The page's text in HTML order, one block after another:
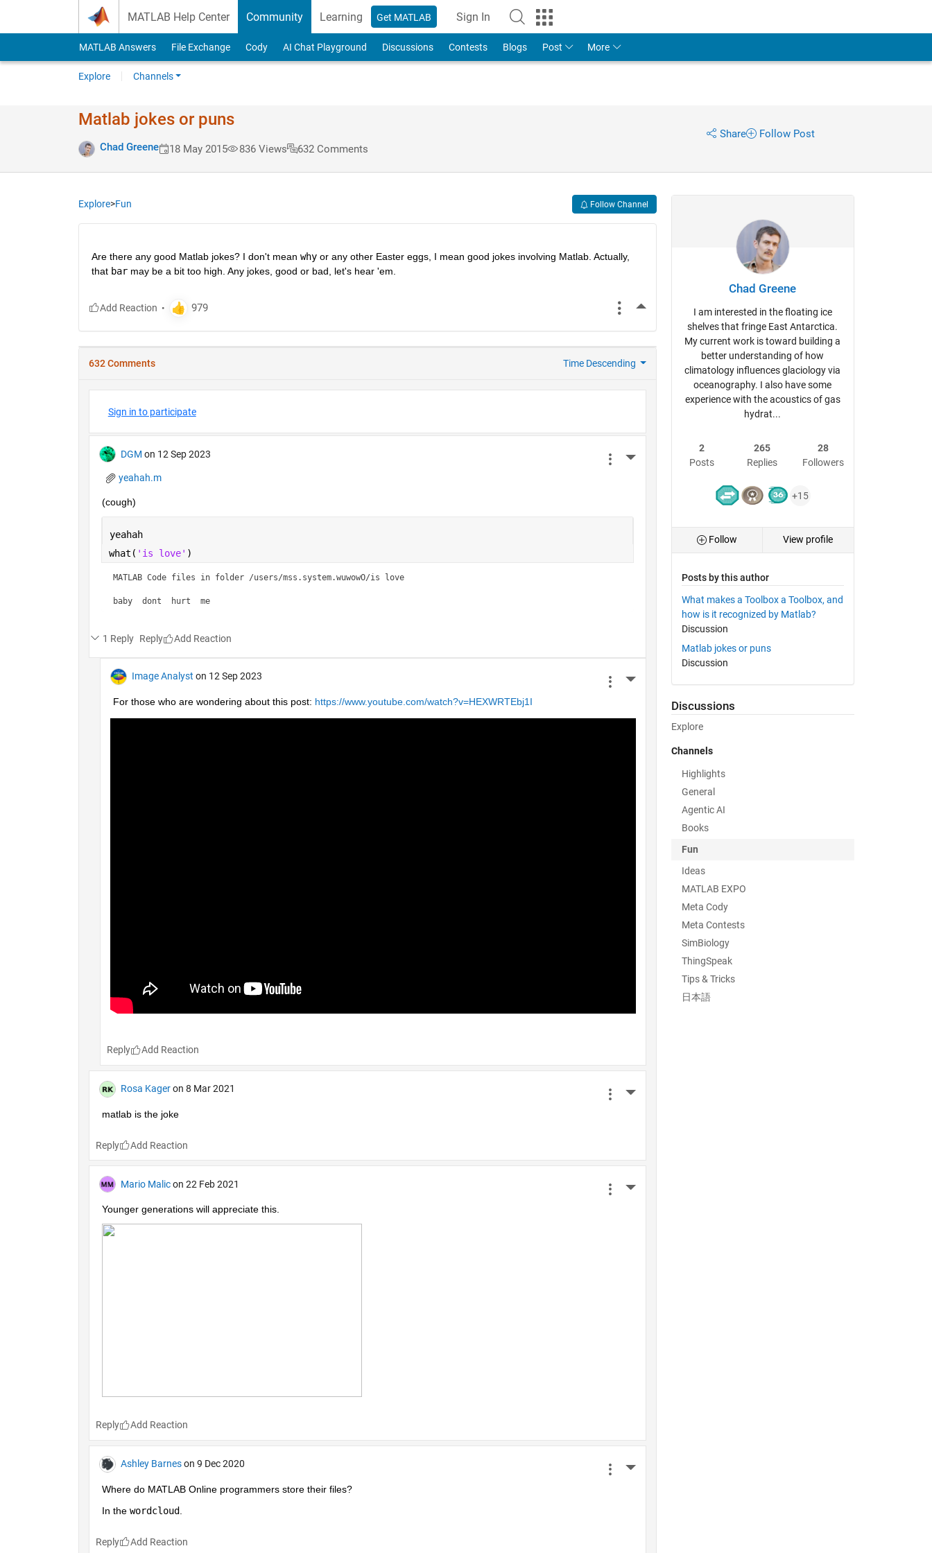
MATLAB Help Center Community Learning Get MATLAB Sign In
MATLAB Answers File Exchange Cody AI Chat Playground Discussions Contests Blogs Post More
Explore Channels
Matlab jokes or puns
Chad Greene 18 May 2015 836 Views 632 Comments
Share Follow Post
Explore>Fun Follow Channel
Are there any good Matlab jokes? I don't mean why or any other Easter eggs, I mean good jokes involving Matlab. Actually,
that bar may be a bit too high. Any jokes, good or bad, let's hear 'em.
More Actions
632 Comments Time Descending
Sign in to participate
DGM on 12 Sep 2023 More Actions
yeahah.m
(cough)
yeahah
what( 'is love' )
MATLAB Code files in folder /users/mss.system.wuwowO/is love
baby  dont  hurt  me
1 Reply Reply
Image Analyst on 12 Sep 2023 More Actions
For those who are wondering about this post: https://www.youtube.com/watch?v=HEXWRTEbj1I
Reply
Rosa Kager on 8 Mar 2021 More Actions
matlab is the joke
Reply
Mario Malic on 22 Feb 2021 More Actions
Younger generations will appreciate this.
Reply
Ashley Barnes on 9 Dec 2020 More Actions
Where do MATLAB Online programmers store their files?
In the wordcloud
Reply
Chad Greene
I am interested in the floating ice
shelves that fringe East Antarctica.
My current work is toward building a
better understanding of how
climatology influences glaciology via
oceanography. I also have some
experience with the acoustics of gas
hydrat...
2
Posts
265
Replies
28
Followers
+15
Follow View profile
Posts by this author
What makes a Toolbox a Toolbox, and
how is it recognized by Matlab?
Discussion
Matlab jokes or puns
Discussion
Discussions
Explore
Channels
Highlights
General
Agentic AI
Books
Fun
Ideas
MATLAB EXPO
Meta Cody
Meta Contests
SimBiology
ThingSpeak
Tips & Tricks
日本語